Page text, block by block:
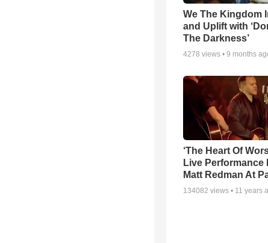
We The Kingdom
and Uplift with
The Darkness’
4278 views • 9 months
‘The Heart Of
Live Performance
Matt Redman At
134082 views • 11 years